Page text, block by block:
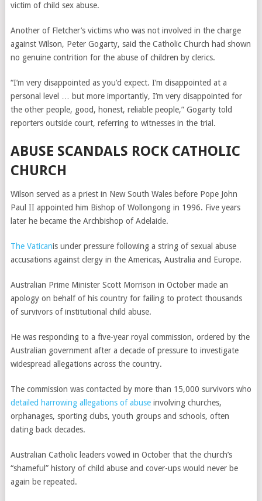
victim of child sex abuse.
Another of Fletcher’s victims who was not involved in the charge
against Wilson, Peter Gogarty, said the Catholic Church had shown
no genuine contrition for the abuse of children by clerics.
“I’m very disappointed as you’d expect. I’m disappointed at a
personal level … but more importantly, I’m very disappointed for
the other people, good, honest, reliable people,” Gogarty told
reporters outside court, referring to witnesses in the trial.
ABUSE SCANDALS ROCK CATHOLIC
CHURCH
Wilson served as a priest in New South Wales before Pope John
Paul II appointed him Bishop of Wollongong in 1996. Five years
later he became the Archbishop of Adelaide.
The Vaticanis under pressure following a string of sexual abuse
accusations against clergy in the Americas, Australia and Europe.
Australian Prime Minister Scott Morrison in October made an
apology on behalf of his country for failing to protect thousands
of survivors of institutional child abuse.
He was responding to a five-year royal commission, ordered by the
Australian government after a decade of pressure to investigate
widespread allegations across the country.
The commission was contacted by more than 15,000 survivors who
detailed harrowing allegations of abuseinvolving churches,
orphanages, sporting clubs, youth groups and schools, often
dating back decades.
Australian Catholic leaders vowed in October that the church’s
“shameful” history of child abuse and cover-ups would never be
again be repeated.